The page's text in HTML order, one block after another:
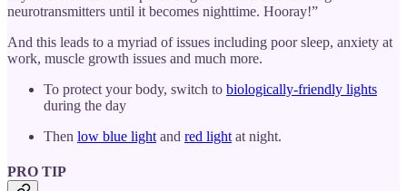
neurotransmitters until it becomes nighttime. Hooray!”
And this leads to a myriad of issues including poor sleep, anxiety at
work, muscle growth issues and much more.
To protect your body, switch to biologically-friendly lights
during the day
Then low blue light and red light at night.
PRO TIP